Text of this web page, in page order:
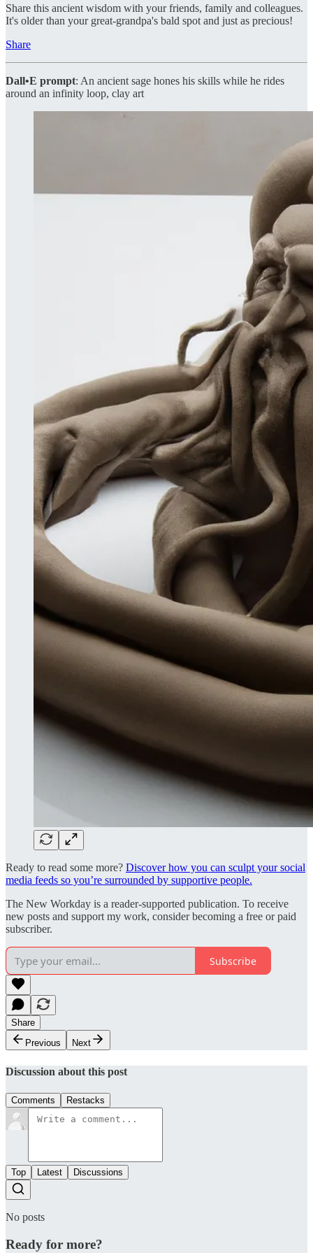
Share this ancient wisdom with your friends, family and colleagues.
It's older than your great-grandpa's bald spot and just as precious!
Share
Dall•E prompt: An ancient sage hones his skills while he rides
around an infinity loop, clay art
Ready to read some more? Discover how you can sculpt your social
media feeds so you’re surrounded by supportive people.
The New Workday is a reader-supported publication. To receive
new posts and support my work, consider becoming a free or paid
subscriber.
Subscribe
Share
Previous
Next
Discussion about this post
Comments Restacks
Top Latest Discussions
No posts
Ready for more?